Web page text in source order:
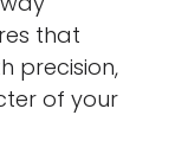
that
precision,
of your